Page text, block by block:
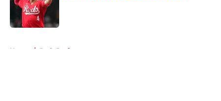
Home / Reds Draft